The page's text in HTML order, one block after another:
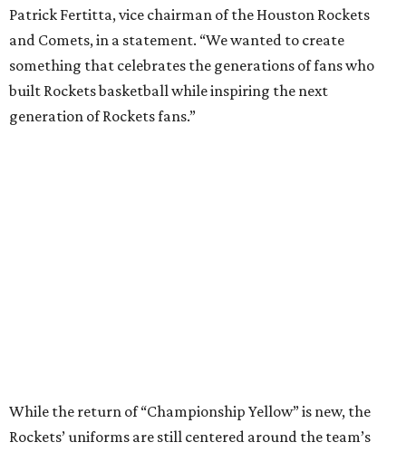
Patrick Fertitta, vice chairman of the Houston Rockets
and Comets, in a statement. “We wanted to create
something that celebrates the generations of fans who
built Rockets basketball while inspiring the next
generation of Rockets fans.”
While the return of “Championship Yellow” is new, the
Rockets’ uniforms are still centered around the team’s